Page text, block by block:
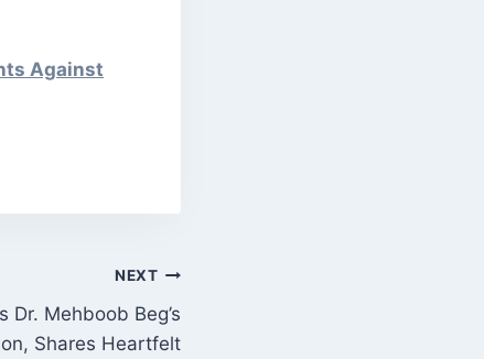
Against
NEXT
Mehboob Beg’s
Shares Heartfelt